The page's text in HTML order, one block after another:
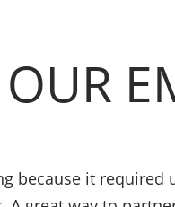
because it